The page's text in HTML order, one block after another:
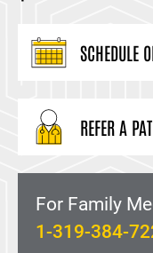
SCHEDULE
REFER A
For Family
1-319-384-